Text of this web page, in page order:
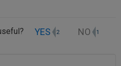
YES 2 NO 1